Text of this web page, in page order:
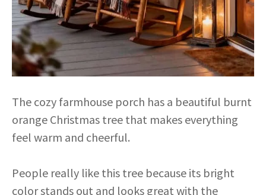
The cozy farmhouse porch has a beautiful burnt
orange Christmas tree that makes everything
feel warm and cheerful.
People really like this tree because its bright
color stands out and looks great with the